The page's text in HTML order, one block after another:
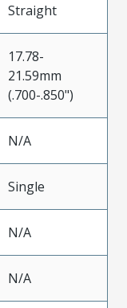
Straight
17.78-
21.59mm
(.700-.850")
N/A
Single
N/A
N/A